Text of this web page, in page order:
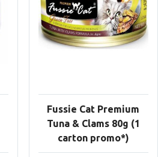
Fussie Cat Premium
Tuna & Clams 80g (1
carton promo*)